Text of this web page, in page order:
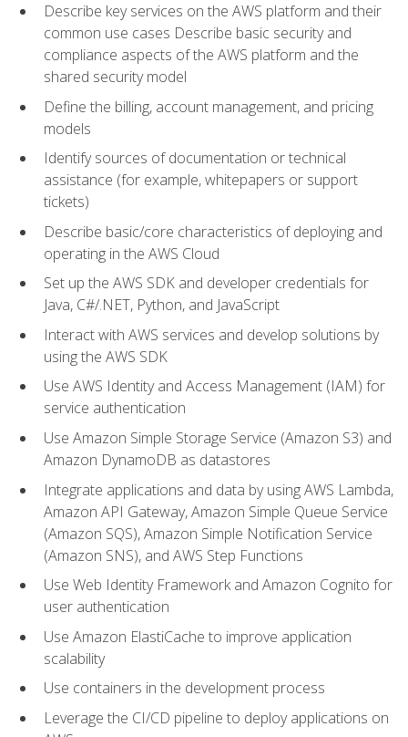
Describe key services on the AWS platform and their
common use cases Describe basic security and
compliance aspects of the AWS platform and the
shared security model
Define the billing, account management, and pricing
models
Identify sources of documentation or technical
assistance (for example, whitepapers or support
tickets)
Describe basic/core characteristics of deploying and
operating in the AWS Cloud
Set up the AWS SDK and developer credentials for
Java, C#/.NET, Python, and JavaScript
Interact with AWS services and develop solutions by
using the AWS SDK
Use AWS Identity and Access Management (IAM) for
service authentication
Use Amazon Simple Storage Service (Amazon S3) and
Amazon DynamoDB as datastores
Integrate applications and data by using AWS Lambda,
Amazon API Gateway, Amazon Simple Queue Service
(Amazon SQS), Amazon Simple Notification Service
(Amazon SNS), and AWS Step Functions
Use Web Identity Framework and Amazon Cognito for
user authentication
Use Amazon ElastiCache to improve application
scalability
Use containers in the development process
Leverage the CI/CD pipeline to deploy applications on